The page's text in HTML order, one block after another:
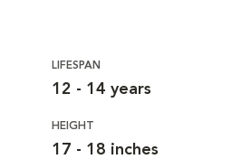
LIFESPAN
12 - 14 years
HEIGHT
17 - 18 inches